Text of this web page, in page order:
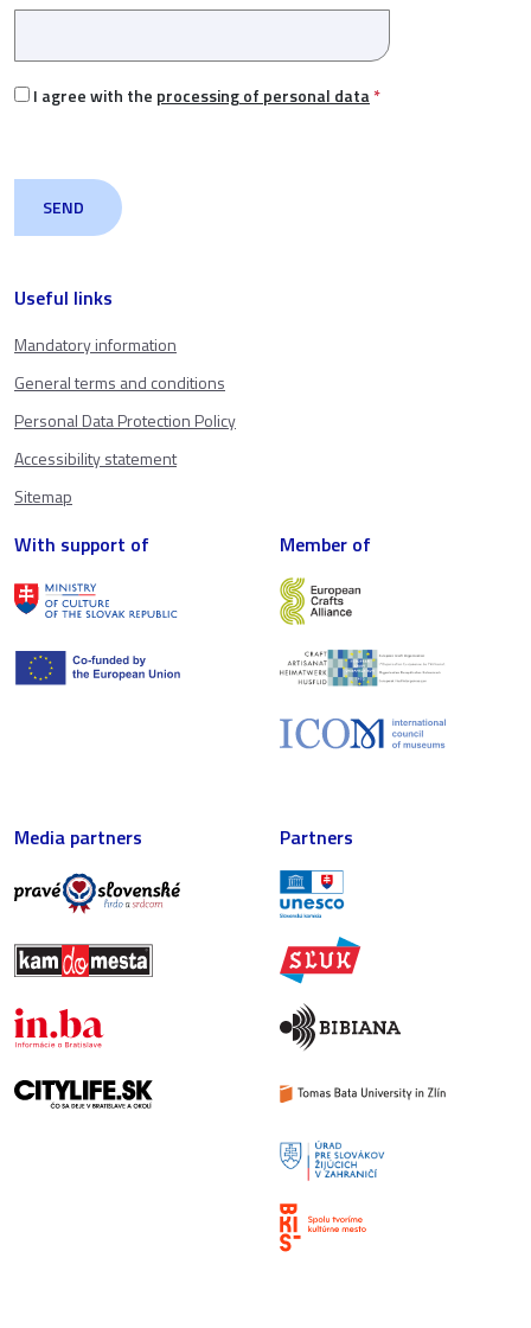
Useful links
Mandatory information
General terms and conditions
Personal Data Protection Policy
Accessibility statement
Sitemap
I agree with the processing of personal data*
With support of Member of
Media partners Partners